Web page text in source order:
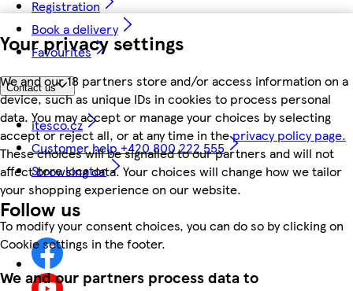
Your privacy settings
We and our 18 partners store and/or access information on a
device, such as unique IDs in cookies to process personal
data. You may accept or manage your choices by selecting
accept or reject all, or at any time in theprivacy policy page.
These choices will be signalled to our partners and will not
affect browsing data. Your choices will change how we tailor
your shopping experience on our website.
To modify your consent choices, you can do so by clicking on
Cookie settings in the footer.
We and our partners process data to
Registration
Book a delivery
Favourites
Contact us
itesco.cz
Customer help +420 800 222 555
Store locator
Follow us